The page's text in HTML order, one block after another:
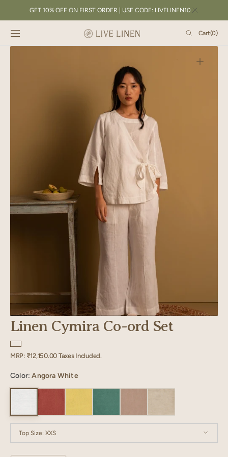
CONTENTGET 10% OFF ON FIRST ORDER | USE CODE: LIVELINEN10
Cart
Cart(0)
0
Open
featured
media
in
gallery
view
Linen Cymira Co-ord Set
Regular
MRP: ₹12,150.00 Taxes Included.
Color:Angora White
Top Size: XXS
XXS XS